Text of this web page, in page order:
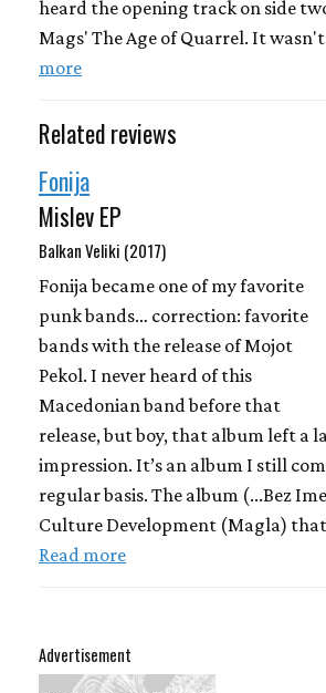
heard the opening track on side
Mags' The Age of Quarrel. It
more
Related reviews
Fonija
Mislev EP
Balkan Veliki (2017)
Fonija became one of my favorite
punk bands… correction: favorite
bands with the release of Mojot
Pekol. I never heard of this
Macedonian band before that
release, but boy, that album left a
impression. It’s an album I still
regular basis. The album (...Bez
Culture Development (Magla)
Read more
Advertisement